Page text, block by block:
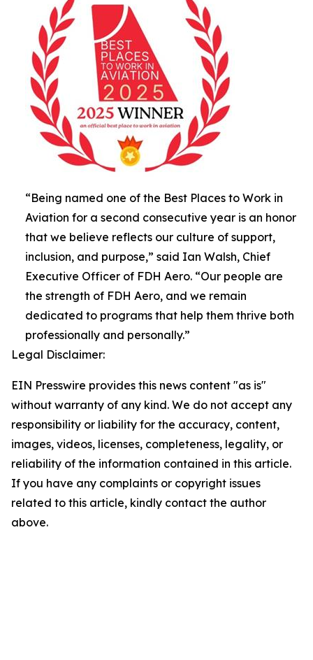
“Being named one of the Best Places to Work in
Aviation for a second consecutive year is an honor
that we believe reflects our culture of support,
inclusion, and purpose,” said Ian Walsh, Chief
Executive Officer of FDH Aero. “Our people are
the strength of FDH Aero, and we remain
dedicated to programs that help them thrive both
professionally and personally.”
Legal Disclaimer:
EIN Presswire provides this news content "as is"
without warranty of any kind. We do not accept any
responsibility or liability for the accuracy, content,
images, videos, licenses, completeness, legality, or
reliability of the information contained in this article.
If you have any complaints or copyright issues
related to this article, kindly contact the author
above.